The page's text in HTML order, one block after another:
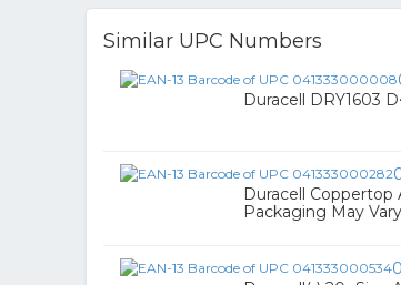
Similar UPC Numbers
Duracell DRY1603
Duracell Coppertop
Packaging May Vary